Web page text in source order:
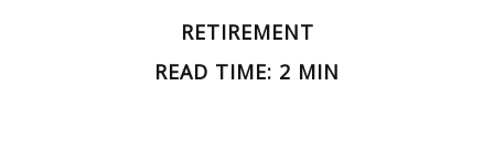
RETIREMENT
READ TIME: 2 MIN